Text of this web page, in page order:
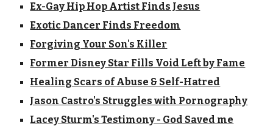
Ex-Gay Hip Hop Artist Finds Jesus
Exotic Dancer Finds Freedom
Forgiving Your Son's Killer
Former Disney Star Fills Void Left by Fame
Healing Scars of Abuse & Self-Hatred
Jason Castro's Struggles with Pornography
Lacey Sturm's Testimony - God Saved me